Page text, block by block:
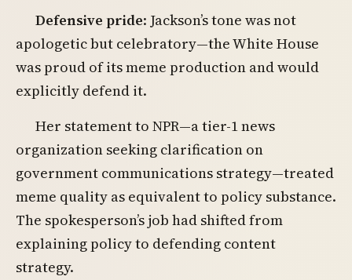
Defensive pride: Jackson’s tone was not
apologetic but celebratory—the White House
was proud of its meme production and would
explicitly defend it.
Her statement to NPR—a tier-1 news
organization seeking clarification on
government communications strategy—treated
meme quality as equivalent to policy substance.
The spokesperson’s job had shifted from
explaining policy to defending content
strategy.